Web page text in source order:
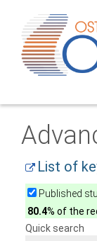
List of
Published
80.4% of the
Quick search